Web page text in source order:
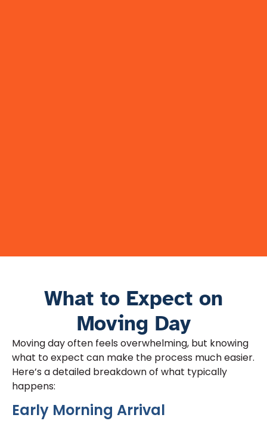
What to Expect on
Moving Day
Moving day often feels overwhelming, but knowing
what to expect can make the process much easier.
Here’s a detailed breakdown of what typically
happens:
Early Morning Arrival